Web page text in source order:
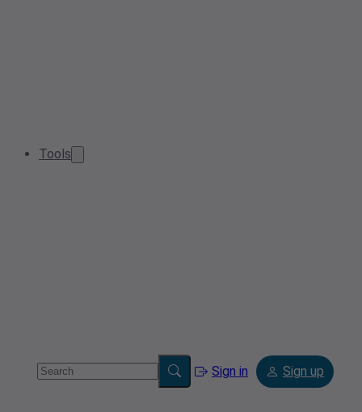
Tools
Sign in Sign up